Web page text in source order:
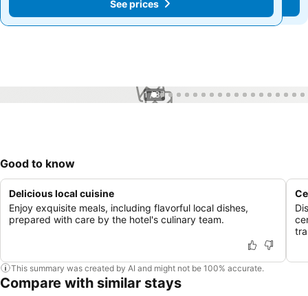
See prices
See prices
1 / 37
Good to know
Delicious local cuisine
Enjoy exquisite meals, including flavorful local dishes,
prepared with care by the hotel's culinary team.
This summary was created by AI and might not be 100% accurate.
Compare with similar stays